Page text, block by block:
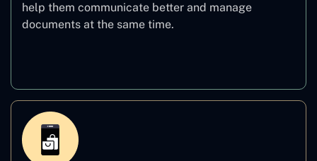
help them communicate better and manage
documents at the same time.